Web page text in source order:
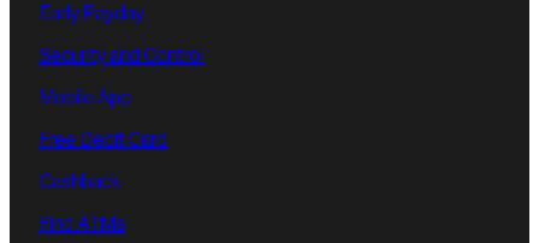
Early Payday
Security and Control
Mobile App
Free Debit Card
Cashback
Find ATMs